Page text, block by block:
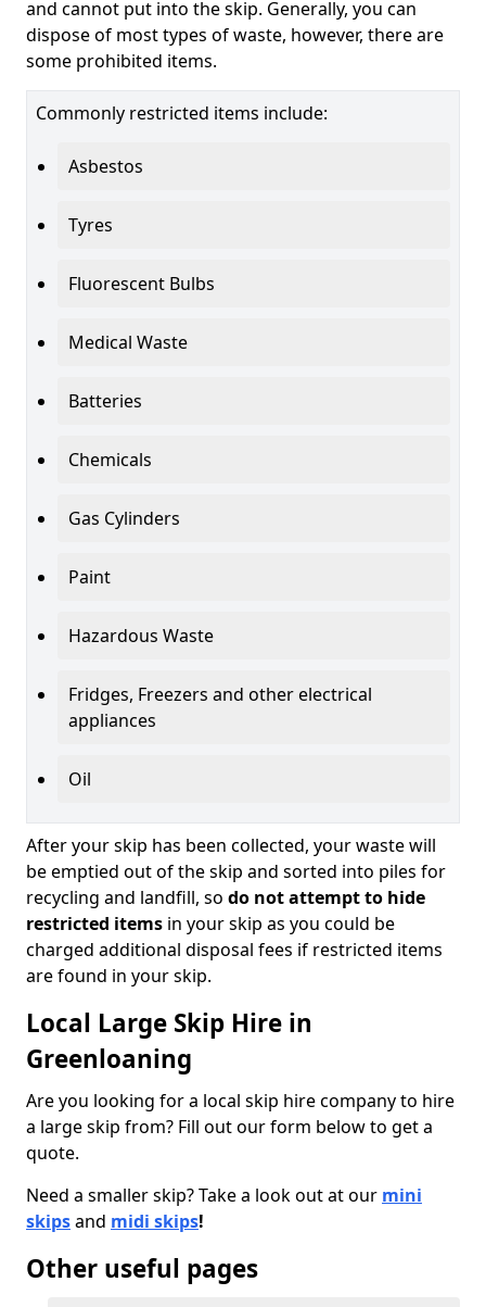
and cannot put into the skip. Generally, you can
dispose of most types of waste, however, there are
some prohibited items.
Commonly restricted items include:
Asbestos
Tyres
Fluorescent Bulbs
Medical Waste
Batteries
Chemicals
Gas Cylinders
Paint
Hazardous Waste
Fridges, Freezers and other electrical
appliances
Oil
After your skip has been collected, your waste will
be emptied out of the skip and sorted into piles for
recycling and landfill, so do not attempt to hide
restricted items in your skip as you could be
charged additional disposal fees if restricted items
are found in your skip.
Local Large Skip Hire in
Greenloaning
Are you looking for a local skip hire company to hire
a large skip from? Fill out our form below to get a
quote.
Need a smaller skip? Take a look out at our mini
skipsand midi skips!
Other useful pages